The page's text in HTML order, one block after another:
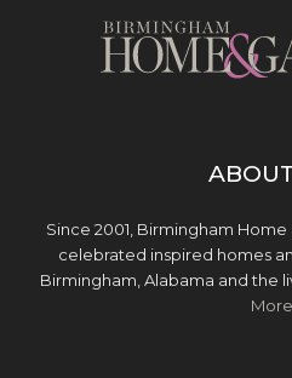
Since 2001, Birmingham
celebrated inspired homes
Birmingham, Alabama and the
More